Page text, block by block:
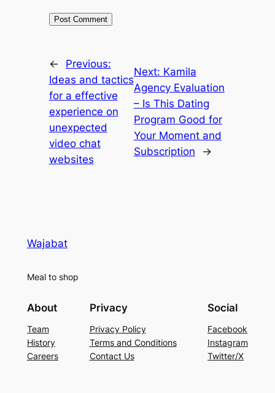
←
Previous:
Ideas and tactics
for a effective
experience on
unexpected
video chat
websites
Next: Kamila
Agency Evaluation
– Is This Dating
Program Good for
Your Moment and
Subscription
→
Wajabat
Meal to shop
About
Team
History
Careers
Privacy
Privacy Policy
Terms and Conditions
Contact Us
Social
Facebook
Instagram
Twitter/X